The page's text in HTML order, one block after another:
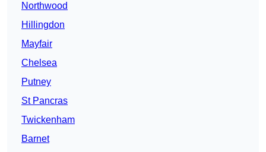
Northwood
Hillingdon
Mayfair
Chelsea
Putney
St Pancras
Twickenham
Barnet